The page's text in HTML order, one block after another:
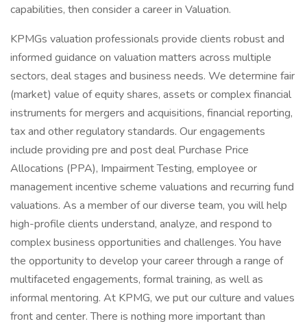
capabilities, then consider a career in Valuation.
KPMGs valuation professionals provide clients robust and
informed guidance on valuation matters across multiple
sectors, deal stages and business needs. We determine fair
(market) value of equity shares, assets or complex financial
instruments for mergers and acquisitions, financial reporting,
tax and other regulatory standards. Our engagements
include providing pre and post deal Purchase Price
Allocations (PPA), Impairment Testing, employee or
management incentive scheme valuations and recurring fund
valuations. As a member of our diverse team, you will help
high-profile clients understand, analyze, and respond to
complex business opportunities and challenges. You have
the opportunity to develop your career through a range of
multifaceted engagements, formal training, as well as
informal mentoring. At KPMG, we put our culture and values
front and center. There is nothing more important than